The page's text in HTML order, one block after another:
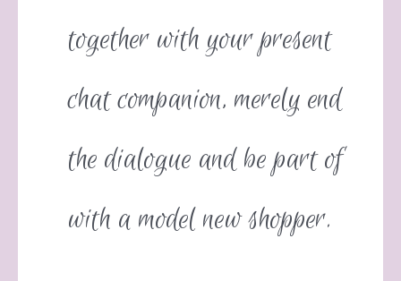
together with your present
chat companion, merely end
the dialogue and be part of
with a model new shopper.